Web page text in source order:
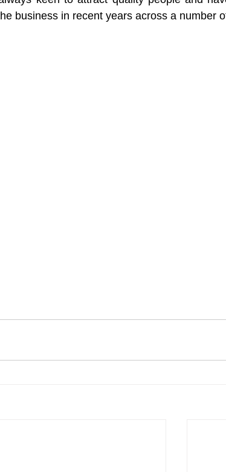
business in recent years across a number